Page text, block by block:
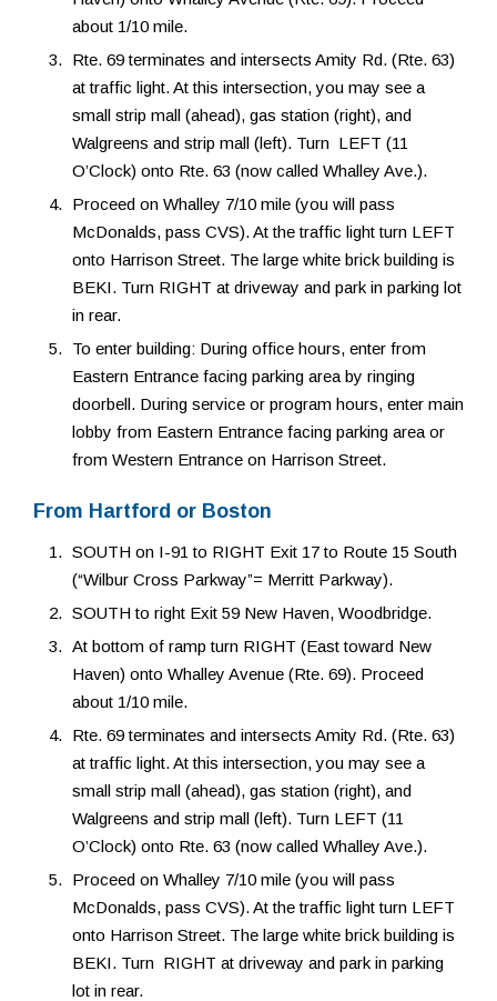
about 1/10 mile.
Rte. 69 terminates and intersects Amity Rd. (Rte. 63)
at traffic light. At this intersection, you may see a
small strip mall (ahead), gas station (right), and
Walgreens and strip mall (left). Turn LEFT (11
O’Clock) onto Rte. 63 (now called Whalley Ave.).
Proceed on Whalley 7/10 mile (you will pass
McDonalds, pass CVS). At the traffic light turn LEFT
onto Harrison Street. The large white brick building is
BEKI. Turn RIGHT at driveway and park in parking lot
in rear.
To enter building: During office hours, enter from
Eastern Entrance facing parking area by ringing
doorbell. During service or program hours, enter main
lobby from Eastern Entrance facing parking area or
from Western Entrance on Harrison Street.
From Hartford or Boston
SOUTH on I-91 to RIGHT Exit 17 to Route 15 South
(“Wilbur Cross Parkway”= Merritt Parkway).
SOUTH to right Exit 59 New Haven, Woodbridge.
At bottom of ramp turn RIGHT (East toward New
Haven) onto Whalley Avenue (Rte. 69). Proceed
about 1/10 mile.
Rte. 69 terminates and intersects Amity Rd. (Rte. 63)
at traffic light. At this intersection, you may see a
small strip mall (ahead), gas station (right), and
Walgreens and strip mall (left). Turn LEFT (11
O’Clock) onto Rte. 63 (now called Whalley Ave.).
Proceed on Whalley 7/10 mile (you will pass
McDonalds, pass CVS). At the traffic light turn LEFT
onto Harrison Street. The large white brick building is
BEKI. Turn RIGHT at driveway and park in parking
lot in rear.